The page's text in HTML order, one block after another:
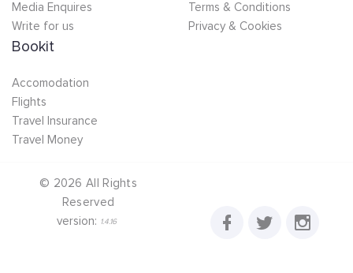
Media Enquires
Write for us
Terms & Conditions
Privacy & Cookies
Bookit
Accomodation
Flights
Travel Insurance
Travel Money
© 2026 All Rights
Reserved
version:
1.4.16